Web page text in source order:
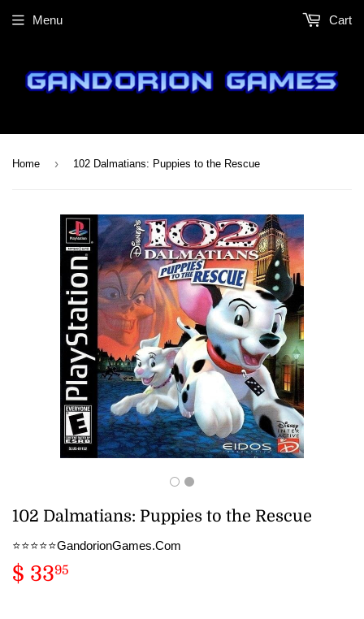
Menu Cart
Home › 102 Dalmatians: Puppies to the Rescue
102 Dalmatians: Puppies to the Rescue
⭐️⭐️⭐️⭐️⭐️GandorionGames.Com
$ 3395